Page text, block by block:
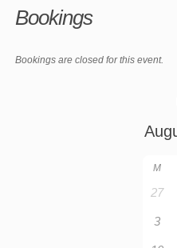
Bookings
Bookings are closed for this event.
M
27
3